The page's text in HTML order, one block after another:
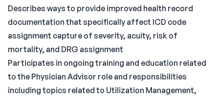
Describes ways to provide improved health record
documentation that specifically affect ICD code
assignment capture of severity, acuity, risk of
mortality, and DRG assignment
Participates in ongoing training and education related
to the Physician Advisor role and responsibilities
including topics related to Utilization Management,